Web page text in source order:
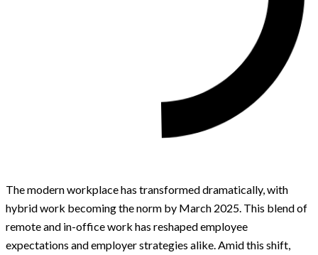
The modern workplace has transformed dramatically, with
hybrid work becoming the norm by March 2025. This blend of
remote and in-office work has reshaped employee
expectations and employer strategies alike. Amid this shift,